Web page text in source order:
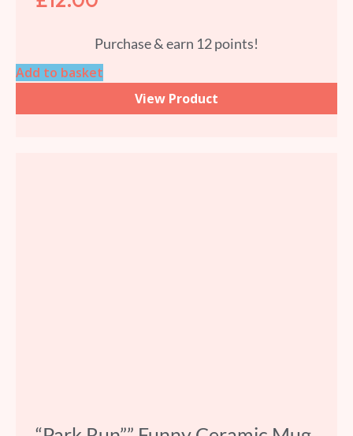
Purchase & earn 12 points!
Add to basket
View Product